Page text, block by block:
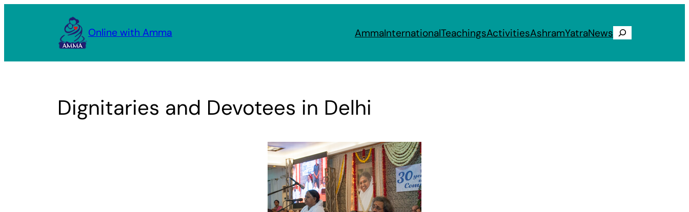
Online with Amma AmmaInternationalTeachingsActivitiesAshramYatraNews Search
Dignitaries and Devotees in Delhi